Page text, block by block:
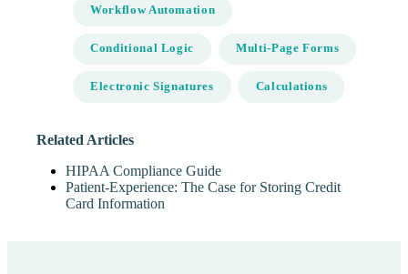
Workflow Automation
Conditional Logic Multi-Page Forms
Electronic Signatures Calculations
Related Articles
HIPAA Compliance Guide
Patient-Experience: The Case for Storing Credit
Card Information